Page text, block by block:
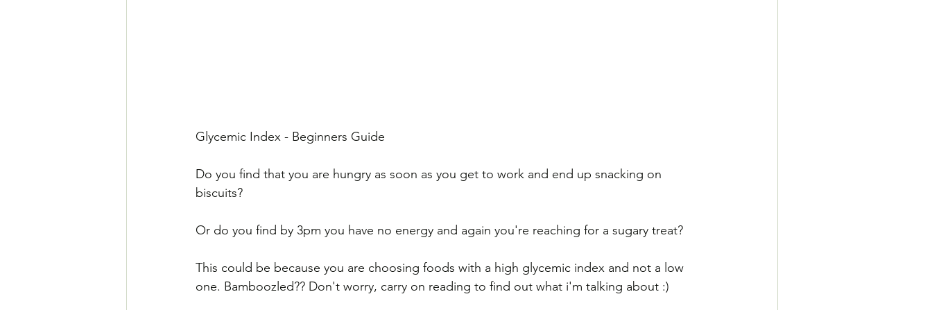
​Glycemic Index - Beginners Guide
Do you find that you are hungry as soon as you get to work and end up snacking on
biscuits?
Or do you find by 3pm you have no energy and again you're reaching for a sugary treat?
This could be because you are choosing foods with a high glycemic index and not a low
one. Bamboozled?? Don't worry, carry on reading to find out what i'm talking about :)